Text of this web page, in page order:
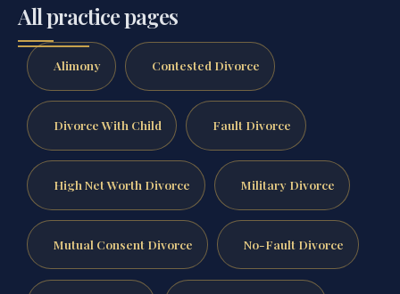
All practice pages
Alimony Contested Divorce
Divorce With Child Fault Divorce
High Net Worth Divorce Military Divorce
Mutual Consent Divorce No-Fault Divorce